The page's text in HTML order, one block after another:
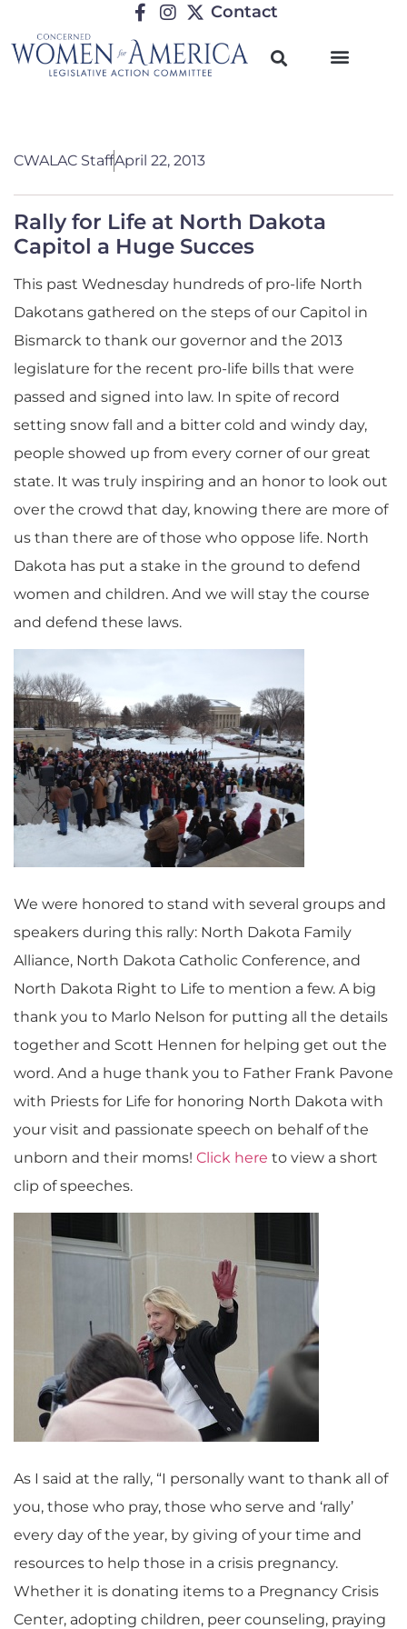
Contact
CWALAC StaffApril 22, 2013
Rally for Life at North Dakota
Capitol a Huge Succes
This past Wednesday hundreds of pro-life North
Dakotans gathered on the steps of our Capitol in
Bismarck to thank our governor and the 2013
legislature for the recent pro-life bills that were
passed and signed into law. In spite of record
setting snow fall and a bitter cold and windy day,
people showed up from every corner of our great
state. It was truly inspiring and an honor to look out
over the crowd that day, knowing there are more of
us than there are of those who oppose life. North
Dakota has put a stake in the ground to defend
women and children. And we will stay the course
and defend these laws.
We were honored to stand with several groups and
speakers during this rally: North Dakota Family
Alliance, North Dakota Catholic Conference, and
North Dakota Right to Life to mention a few. A big
thank you to Marlo Nelson for putting all the details
together and Scott Hennen for helping get out the
word. And a huge thank you to Father Frank Pavone
with Priests for Life for honoring North Dakota with
your visit and passionate speech on behalf of the
unborn and their moms! Click here to view a short
clip of speeches.
As I said at the rally, “I personally want to thank all of
you, those who pray, those who serve and ‘rally’
every day of the year, by giving of your time and
resources to help those in a crisis pregnancy.
Whether it is donating items to a Pregnancy Crisis
Center, adopting children, peer counseling, praying